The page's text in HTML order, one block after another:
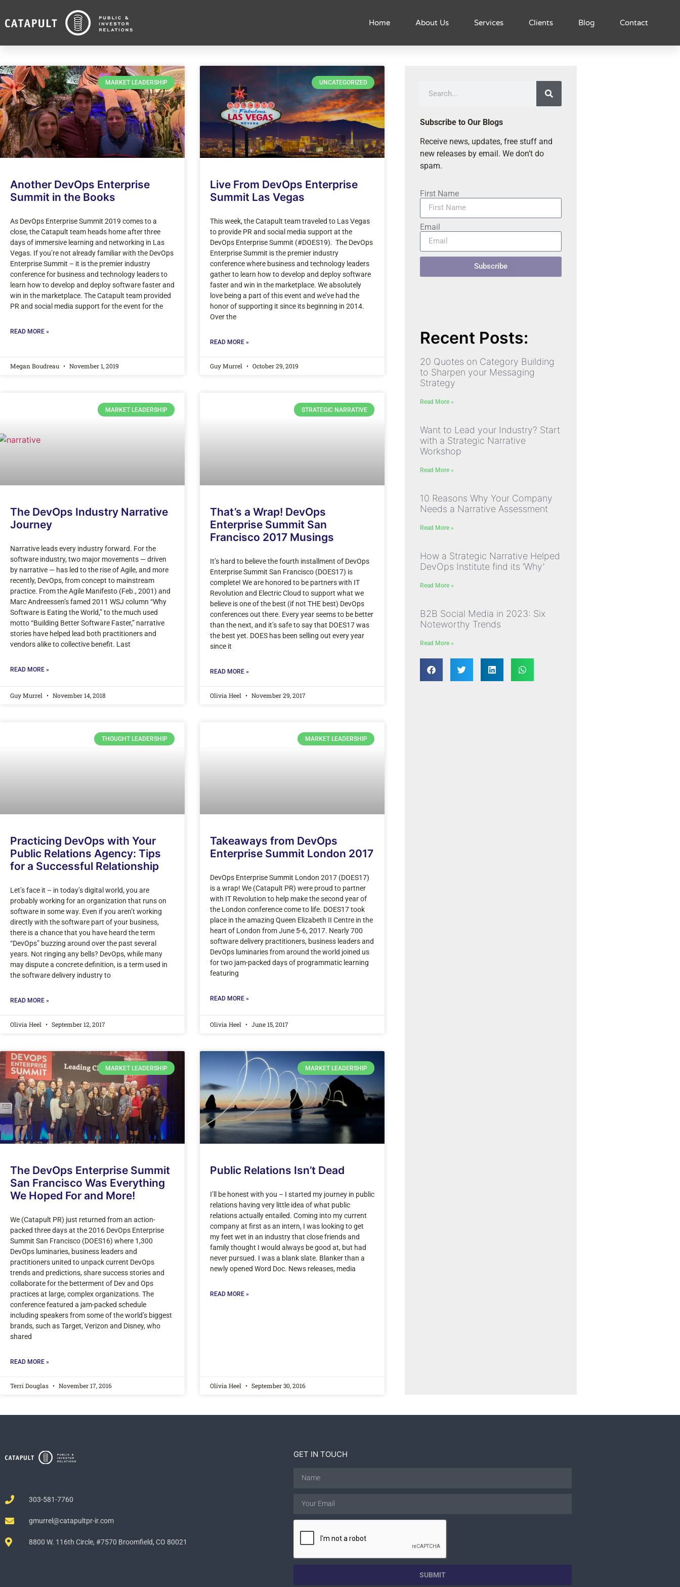
Home About Us Services Clients Blog Contact
MARKET LEADERSHIP
Another DevOps Enterprise
Summit in the Books
As DevOps Enterprise Summit 2019 comes to a
close, the Catapult team heads home after three
days of immersive learning and networking in Las
Vegas. If you’re not already familiar with the DevOps
Enterprise Summit – it is the premier industry
conference for business and technology leaders to
learn how to develop and deploy software faster and
win in the marketplace. The Catapult team provided
PR and social media support for the event for the
READ MORE »
Megan Boudreau November 1, 2019
UNCATEGORIZED
Live From DevOps Enterprise
Summit Las Vegas
This week, the Catapult team traveled to Las Vegas
to provide PR and social media support at the
DevOps Enterprise Summit (#DOES19). The DevOps
Enterprise Summit is the premier industry
conference where business and technology leaders
gather to learn how to develop and deploy software
faster and win in the marketplace. We absolutely
love being a part of this event and we’ve had the
honor of supporting it since its beginning in 2014.
Over the
READ MORE »
Guy Murrel October 29, 2019
MARKET LEADERSHIP
The DevOps Industry Narrative
Journey
Narrative leads every industry forward. For the
software industry, two major movements — driven
by narrative — has led to the rise of Agile, and more
recently, DevOps, from concept to mainstream
practice. From the Agile Manifesto (Feb., 2001) and
Marc Andreessen’s famed 2011 WSJ column “Why
Software is Eating the World,” to the much used
motto “Building Better Software Faster,” narrative
stories have helped lead both practitioners and
vendors alike to collective benefit. Last
READ MORE »
Guy Murrel November 14, 2018
STRATEGIC NARRATIVE
That’s a Wrap! DevOps
Enterprise Summit San
Francisco 2017 Musings
It’s hard to believe the fourth installment of DevOps
Enterprise Summit San Francisco (DOES17) is
complete! We are honored to be partners with IT
Revolution and Electric Cloud to support what we
believe is one of the best (if not THE best) DevOps
conferences out there. Every year seems to be better
than the next, and it’s safe to say that DOES17 was
the best yet. DOES has been selling out every year
since it
READ MORE »
Olivia Heel November 29, 2017
THOUGHT LEADERSHIP
Practicing DevOps with Your
Public Relations Agency: Tips
for a Successful Relationship
Let’s face it – in today’s digital world, you are
probably working for an organization that runs on
software in some way. Even if you aren’t working
directly with the software part of your business,
there is a chance that you have heard the term
“DevOps” buzzing around over the past several
years. Not ringing any bells? DevOps, while many
may dispute a concrete definition, is a term used in
the software delivery industry to
READ MORE »
Olivia Heel September 12, 2017
MARKET LEADERSHIP
Takeaways from DevOps
Enterprise Summit London 2017
DevOps Enterprise Summit London 2017 (DOES17)
is a wrap! We (Catapult PR) were proud to partner
with IT Revolution to help make the second year of
the London conference come to life. DOES17 took
place in the amazing Queen Elizabeth II Centre in the
heart of London from June 5-6, 2017. Nearly 700
software delivery practitioners, business leaders and
DevOps luminaries from around the world joined us
for two jam-packed days of programmatic learning
featuring
READ MORE »
Olivia Heel June 15, 2017
MARKET LEADERSHIP
The DevOps Enterprise Summit
San Francisco Was Everything
We Hoped For and More!
We (Catapult PR) just returned from an action-
packed three days at the 2016 DevOps Enterprise
Summit San Francisco (DOES16) where 1,300
DevOps luminaries, business leaders and
practitioners united to unpack current DevOps
trends and predictions, share success stories and
collaborate for the betterment of Dev and Ops
practices at large, complex organizations. The
conference featured a jam-packed schedule
including speakers from some of the world’s biggest
brands, such as Target, Verizon and Disney, who
shared
READ MORE »
Terri Douglas November 17, 2016
MARKET LEADERSHIP
Public Relations Isn’t Dead
I’ll be honest with you – I started my journey in public
relations having very little idea of what public
relations actually entailed. Coming into my current
company at first as an intern, I was looking to get
my feet wet in an industry that close friends and
family thought I would always be good at, but had
never pursued. I was a blank slate. Blanker than a
newly opened Word Doc. News releases, media
READ MORE »
Olivia Heel September 30, 2016
Subscribe to Our Blogs
Receive news, updates, free stuff and
new releases by email. We don’t do
spam.
First Name
Email
Subscribe
Recent Posts:
20 Quotes on Category Building
to Sharpen your Messaging
Strategy
Read More »
Want to Lead your Industry? Start
with a Strategic Narrative
Workshop
Read More »
10 Reasons Why Your Company
Needs a Narrative Assessment
Read More »
How a Strategic Narrative Helped
DevOps Institute find its ‘Why’
Read More »
B2B Social Media in 2023: Six
Noteworthy Trends
Read More »
303-581-7760
gmurrel@catapultpr-ir.com
8800 W. 116th Circle, #7570 Broomfield, CO 80021
GET IN TOUCH
SUBMIT